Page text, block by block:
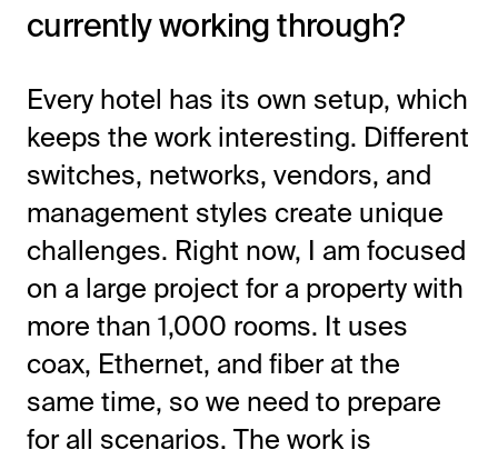
currently working through?
Every hotel has its own setup, which
keeps the work interesting. Different
switches, networks, vendors, and
management styles create unique
challenges. Right now, I am focused
on a large project for a property with
more than 1,000 rooms. It uses
coax, Ethernet, and fiber at the
same time, so we need to prepare
for all scenarios. The work is